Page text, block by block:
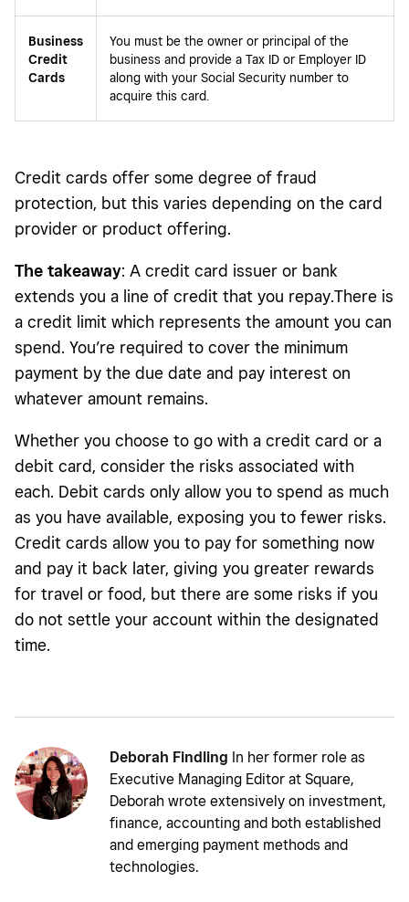
Business
Credit
Cards
You must be the owner or principal of the
business and provide a Tax ID or Employer ID
along with your Social Security number to
acquire this card.
Credit cards offer some degree of fraud
protection, but this varies depending on the card
provider or product offering.
The takeaway: A credit card issuer or bank
extends you a line of credit that you repay.There is
a credit limit which represents the amount you can
spend. You’re required to cover the minimum
payment by the due date and pay interest on
whatever amount remains.
Whether you choose to go with a credit card or a
debit card, consider the risks associated with
each. Debit cards only allow you to spend as much
as you have available, exposing you to fewer risks.
Credit cards allow you to pay for something now
and pay it back later, giving you greater rewards
for travel or food, but there are some risks if you
do not settle your account within the designated
time.
Deborah Findling In her former role as
Executive Managing Editor at Square,
Deborah wrote extensively on investment,
finance, accounting and both established
and emerging payment methods and
technologies.